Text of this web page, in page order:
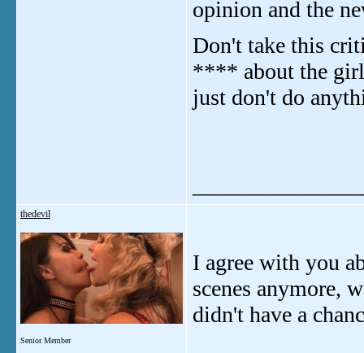
opinion and the
Don't take this
**** about the
just don't do
thedevil
Senior Member
I agree with you
scenes anymore,
didn't have a